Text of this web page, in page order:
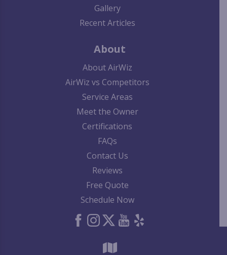
Gallery
Recent Articles
About
About AirWiz
AirWiz vs Competitors
Service Areas
Meet the Owner
Certifications
FAQs
Contact Us
Reviews
Free Quote
Schedule Now